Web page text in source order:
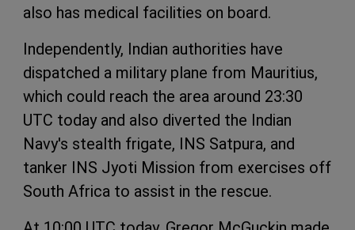
also has medical facilities on board.
Independently, Indian authorities have
dispatched a military plane from Mauritius,
which could reach the area around 23:30
UTC today and also diverted the Indian
Navy's stealth frigate, INS Satpura, and
tanker INS Jyoti Mission from exercises off
South Africa to assist in the rescue.